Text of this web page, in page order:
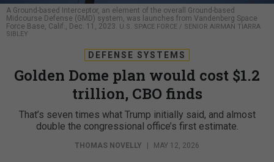
A Ground-based Interceptor, an element of the overall Ground-based
Midcourse Defense (GMD) system, was launches from Vandenberg Space
Force Base, Calif., Dec. 11, 2023. U.S. SPACE FORCE / SENIOR AIRMAN TIARRA
SIBLEY
DEFENSE SYSTEMS
Golden Dome plan would cost $1.2
trillion, CBO finds
That’s seven times what Trump initially said, and almost
double the congressional office’s first estimate.
THOMAS NOVELLY MAY 12, 2026